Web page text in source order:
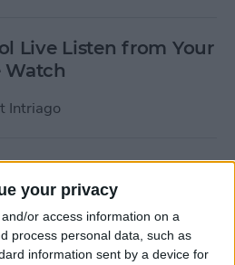
your privacy
or access information on a
process personal data, such as
information sent by a device for
Live Listen from Your
Watch
Intriago
Update an Apple
to watchOS 26
Hays